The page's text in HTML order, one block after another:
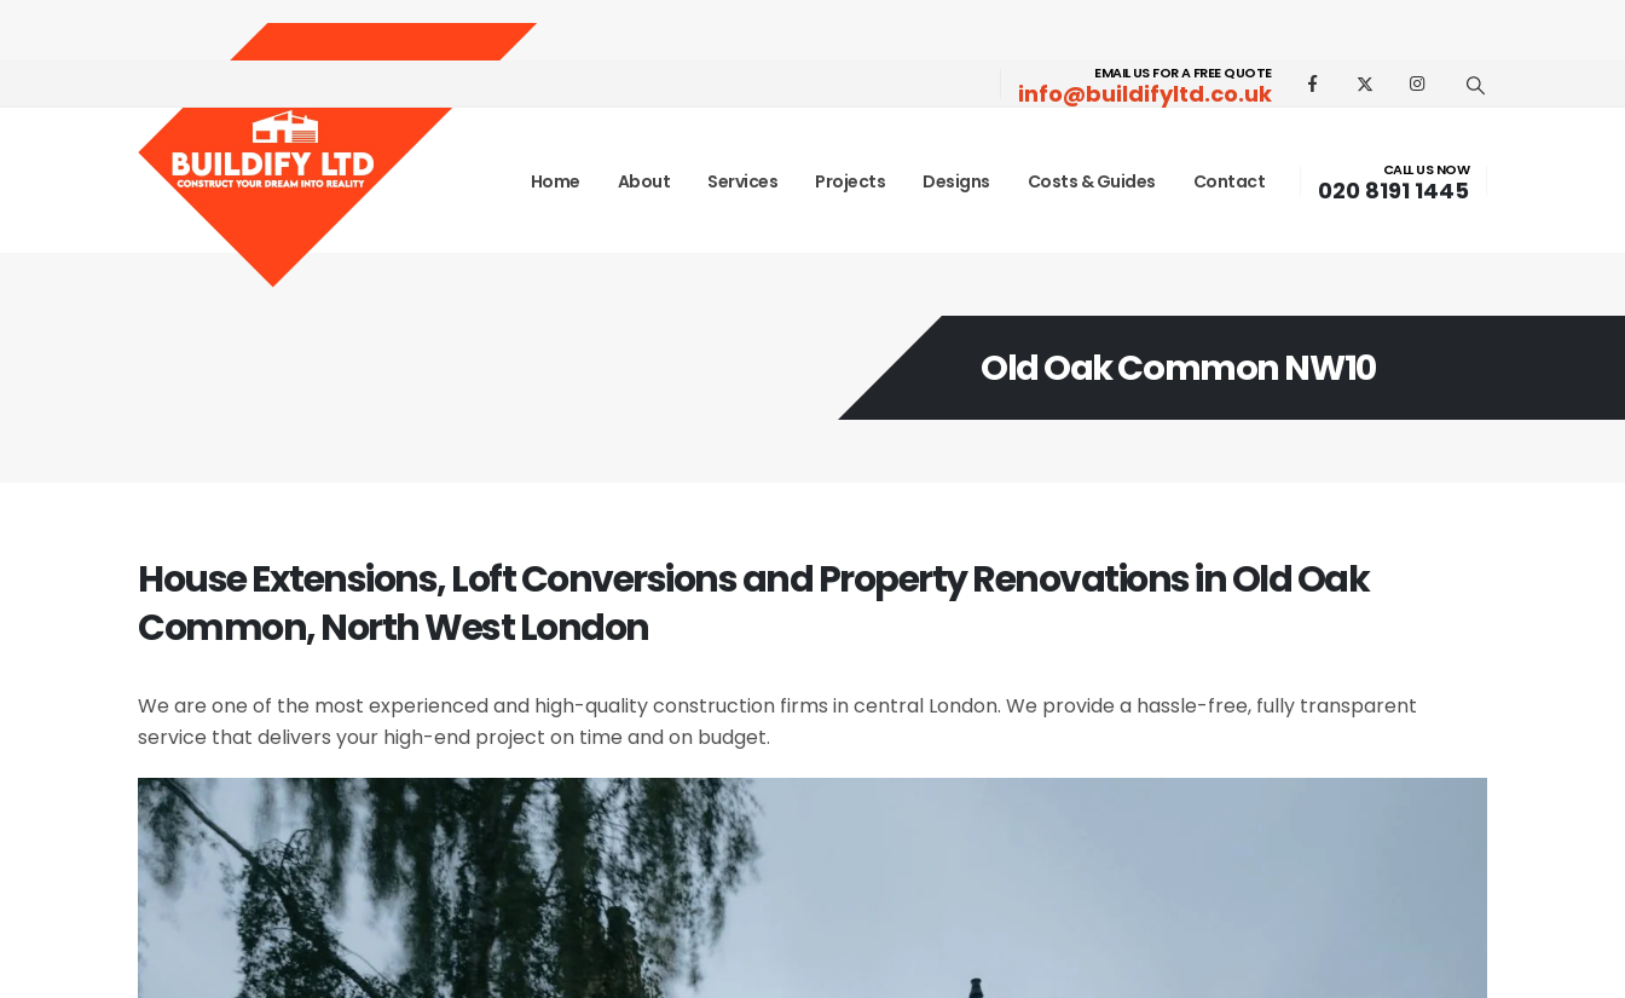
EMAIL US FOR A FREE QUOTE
info@buildifyltd.co.uk
Home About Services Projects Designs Costs & Guides Contact
CALL US NOW
020 8191 1445
Old Oak Common NW10
House Extensions, Loft Conversions and Property Renovations in Old Oak
Common, North West London
We are one of the most experienced and high-quality construction firms in central London. We provide a hassle-free, fully transparent
service that delivers your high-end project on time and on budget.